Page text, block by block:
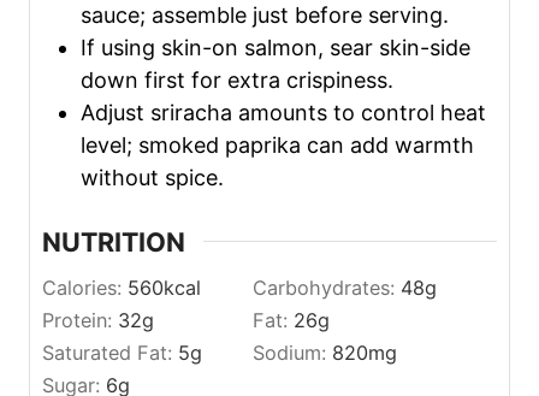
sauce; assemble just before serving.
If using skin-on salmon, sear skin-side
down first for extra crispiness.
Adjust sriracha amounts to control heat
level; smoked paprika can add warmth
without spice.
NUTRITION
Calories: 560kcal Carbohydrates: 48g
Protein: 32g Fat: 26g
Saturated Fat: 5g Sodium: 820mg
Sugar: 6g